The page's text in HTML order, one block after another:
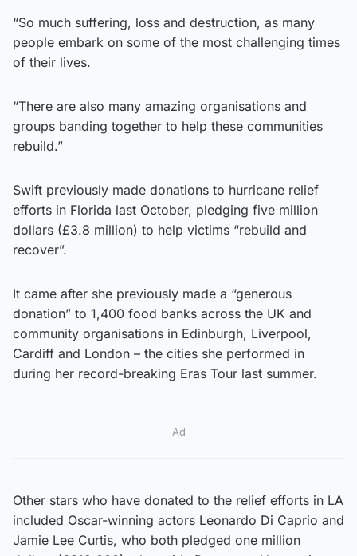
“So much suffering, loss and destruction, as many
people embark on some of the most challenging times
of their lives.
“There are also many amazing organisations and
groups banding together to help these communities
rebuild.”
Swift previously made donations to hurricane relief
efforts in Florida last October, pledging five million
dollars (£3.8 million) to help victims “rebuild and
recover”.
It came after she previously made a “generous
donation” to 1,400 food banks across the UK and
community organisations in Edinburgh, Liverpool,
Cardiff and London – the cities she performed in
during her record-breaking Eras Tour last summer.
Ad
Other stars who have donated to the relief efforts in LA
included Oscar-winning actors Leonardo Di Caprio and
Jamie Lee Curtis, who both pledged one million